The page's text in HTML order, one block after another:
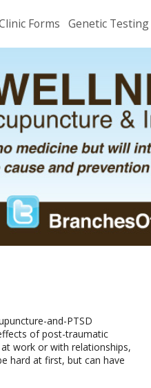
Forms Genetic Testing
of post-traumatic
work or with relationships,
hard at first, but can have